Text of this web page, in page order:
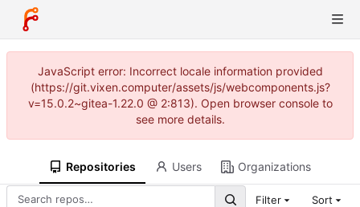
JavaScript error: Incorrect locale information provided
(https://git.vixen.computer/assets/js/webcomponents.js?
v=15.0.2~gitea-1.22.0 @ 2:813). Open browser console to
see more details.
Repositories Users Organizations
Filter Sort